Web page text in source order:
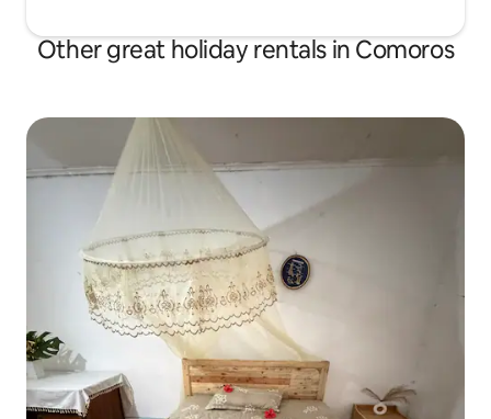
Other great holiday rentals in Comoros